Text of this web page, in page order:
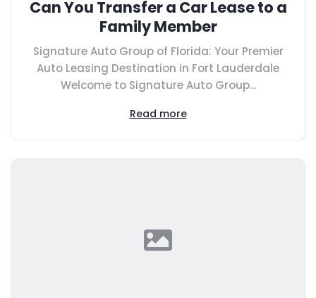
Can You Transfer a Car Lease to a
Family Member
Signature Auto Group of Florida: Your Premier
Auto Leasing Destination in Fort Lauderdale
Welcome to Signature Auto Group...
Read more